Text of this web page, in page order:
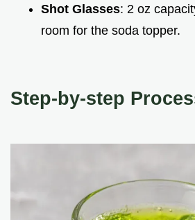
Shot Glasses: 2 oz
room for the soda topper.
Step-by-step